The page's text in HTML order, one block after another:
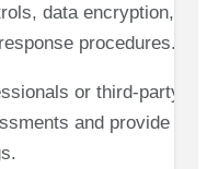
data encryption,
procedures.
or third-party
and provide